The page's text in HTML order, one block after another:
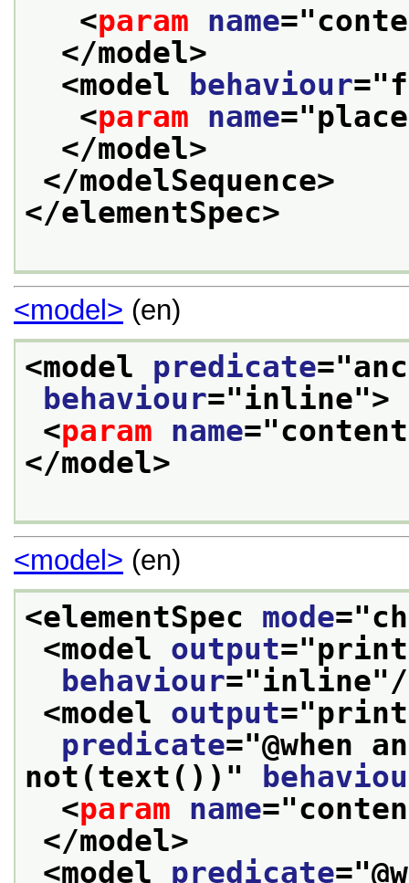
<param name="
</model>
<model
behaviour="
<param name="place
</model>
</modelSequence>
</elementSpec>
<model> (en)
<model predicate="
behaviour="inline">
<param name="content
</model>
<model> (en)
<elementSpec mode="
<model output="print
behaviour="inline"/
<model output="print
predicate="@when
not(text()) "
<param name="
</model>
<model predicate="